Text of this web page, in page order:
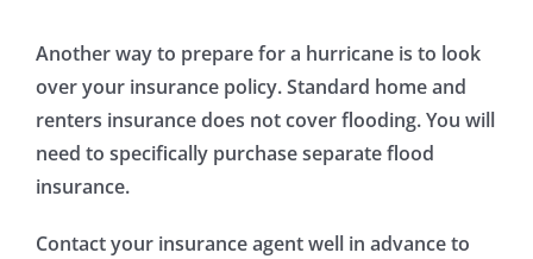
Another way to prepare for a hurricane is to look
over your insurance policy. Standard home and
renters insurance does not cover flooding. You will
need to specifically purchase separate flood
insurance.
Contact your insurance agent well in advance to